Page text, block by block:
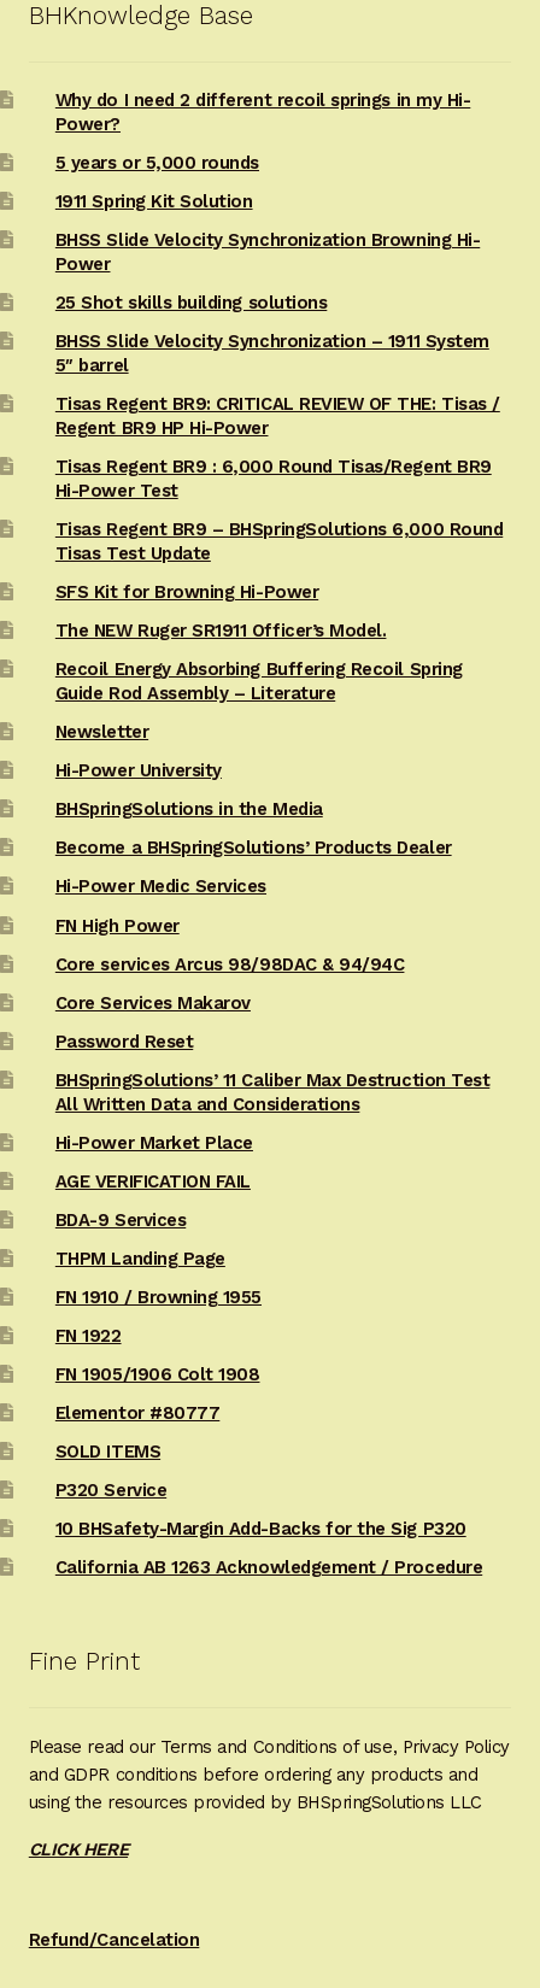
BHKnowledge Base
Why do I need 2 different recoil springs in my Hi-
Power?
5 years or 5,000 rounds
1911 Spring Kit Solution
BHSS Slide Velocity Synchronization Browning Hi-
Power
25 Shot skills building solutions
BHSS Slide Velocity Synchronization – 1911 System
5″ barrel
Tisas Regent BR9: CRITICAL REVIEW OF THE: Tisas /
Regent BR9 HP Hi-Power
Tisas Regent BR9 : 6,000 Round Tisas/Regent BR9
Hi-Power Test
Tisas Regent BR9 – BHSpringSolutions 6,000 Round
Tisas Test Update
SFS Kit for Browning Hi-Power
The NEW Ruger SR1911 Officer’s Model.
Recoil Energy Absorbing Buffering Recoil Spring
Guide Rod Assembly – Literature
Newsletter
Hi-Power University
BHSpringSolutions in the Media
Become a BHSpringSolutions’ Products Dealer
Hi-Power Medic Services
FN High Power
Core services Arcus 98/98DAC & 94/94C
Core Services Makarov
Password Reset
BHSpringSolutions’ 11 Caliber Max Destruction Test
All Written Data and Considerations
Hi-Power Market Place
AGE VERIFICATION FAIL
BDA-9 Services
THPM Landing Page
FN 1910 / Browning 1955
FN 1922
FN 1905/1906 Colt 1908
Elementor #80777
SOLD ITEMS
P320 Service
10 BHSafety-Margin Add-Backs for the Sig P320
California AB 1263 Acknowledgement / Procedure
Fine Print
Please read our Terms and Conditions of use, Privacy Policy
and GDPR conditions before ordering any products and
using the resources provided by BHSpringSolutions LLC
CLICK HERE
Refund/Cancelation